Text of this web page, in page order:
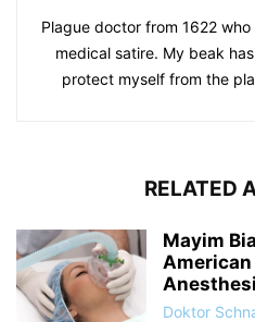
Plague doctor from 1622
medical satire. My beak
protect myself from the
RELATED
Mayim
Doktor